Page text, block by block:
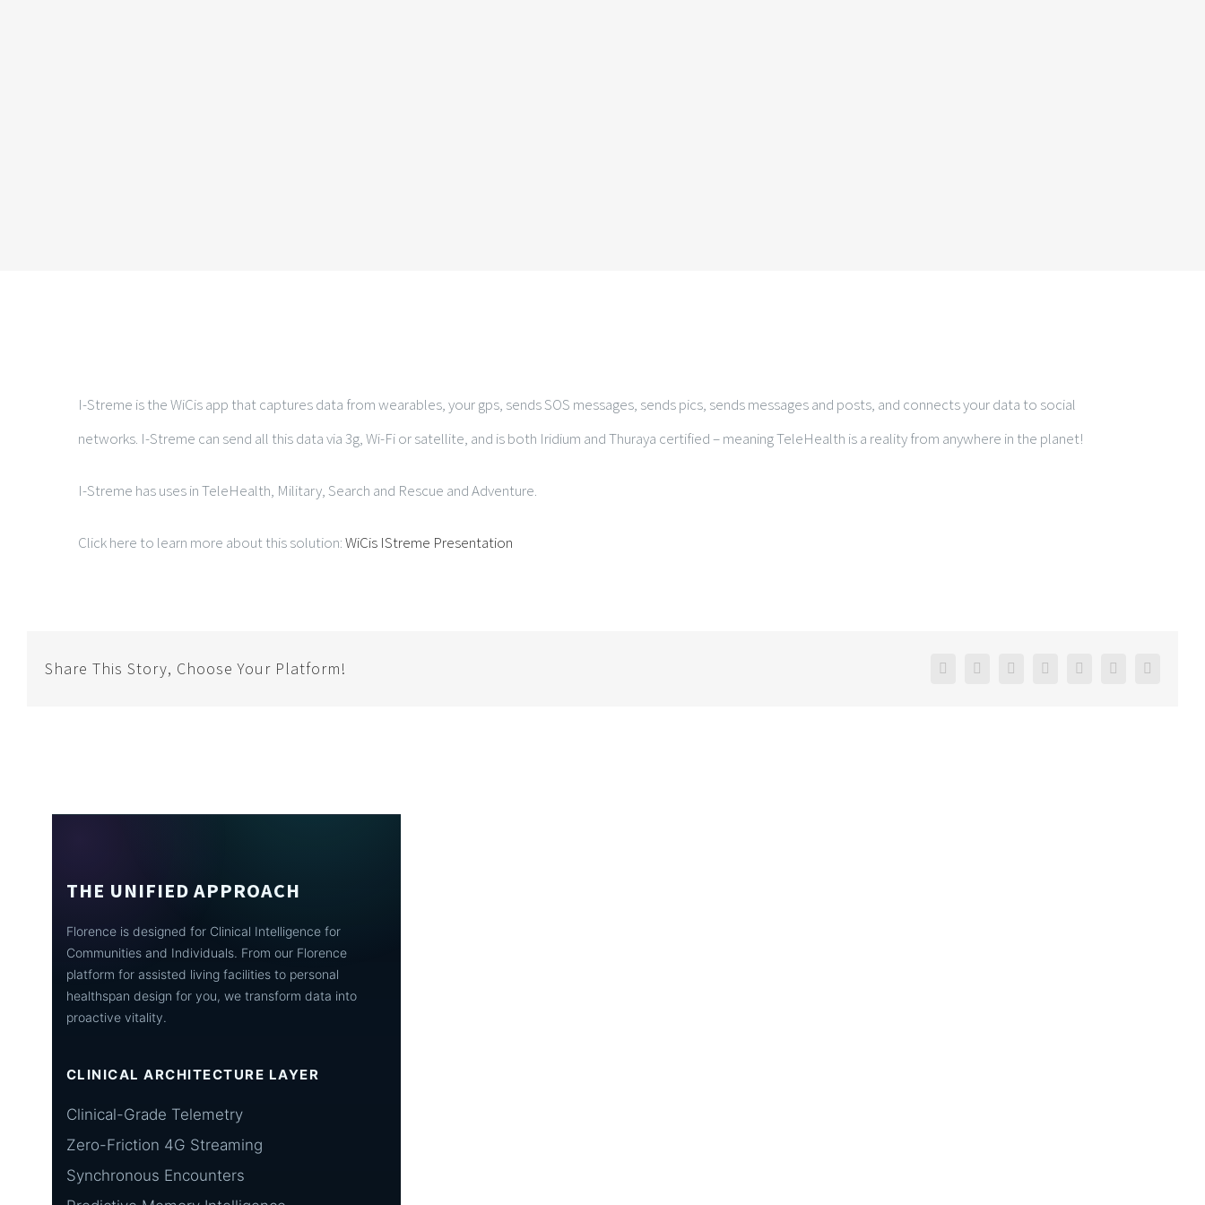
I-Streme is the WiCis app that captures data from wearables, your gps, sends SOS messages, sends pics, sends messages and posts, and connects your data to social
networks. I-Streme can send all this data via 3g, Wi-Fi or satellite, and is both Iridium and Thuraya certified – meaning TeleHealth is a reality from anywhere in the planet!
I-Streme has uses in TeleHealth, Military, Search and Rescue and Adventure.
Click here to learn more about this solution:WiCis IStreme Presentation
Share This Story, Choose Your Platform! FacebookTwitter LinkedinReddit Google+Pinterest
THE UNIFIED APPROACH
Florence is designed for Clinical Intelligence for
Communities and Individuals. From our Florence
platform for assisted living facilities to personal
healthspan design for you, we transform data into
proactive vitality.
CLINICAL ARCHITECTURE LAYER
Clinical-Grade Telemetry
Zero-Friction 4G Streaming
Synchronous Encounters